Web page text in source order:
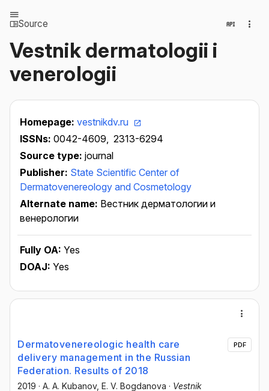
Source
Vestnik dermatologii i
venerologii
Homepage: vestnikdv.ru
ISSNs: 0042-4609, 2313-6294
Source type: journal
Publisher: State Scientific Center of
Dermatovenereology and Cosmetology
Alternate name: Вестник дерматологии и
венерологии
Fully OA: Yes
DOAJ: Yes
Dermatovenereologic health care
delivery management in the Russian
Federation. Results of 2018
2019 · A. A. Kubanov, E. V. Bogdanova · Vestnik
PDF